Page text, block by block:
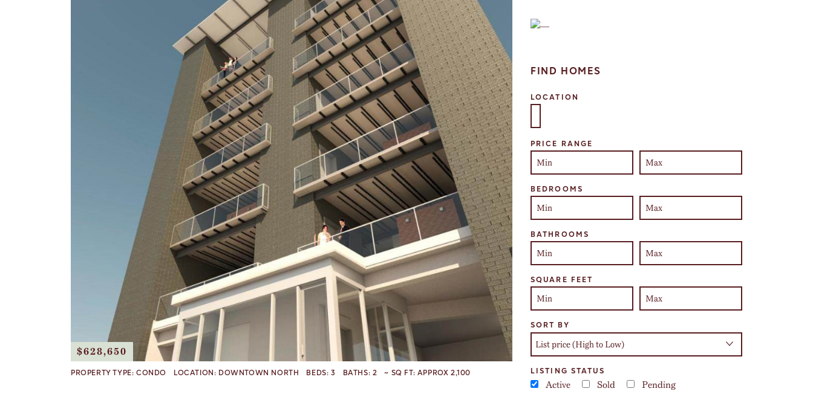
$628,650
PROPERTY TYPE: CONDO LOCATION: DOWNTOWN NORTH BEDS:3 BATHS: 2 ~ SQ FT: APPROX 2,100
FIND HOMES
LOCATION
PRICE RANGE
BEDROOMS
BATHROOMS
SQUARE FEET
SORT BY
LISTING STATUS
Active Sold Pending